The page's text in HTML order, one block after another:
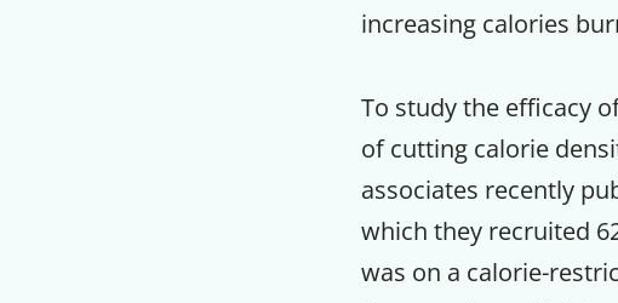
increasing calories
To study the efficacy
of cutting calorie
associates recently
which they recruited
was on a calorie-